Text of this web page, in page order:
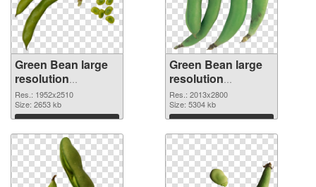
Green Bean large
resolution
1952x2510 PNG
picture
Res.: 1952x2510
Size: 2653 kb
Download
Green Bean large
resolution
2013x2800 PNG
cutout
Res.: 2013x2800
Size: 5304 kb
Download